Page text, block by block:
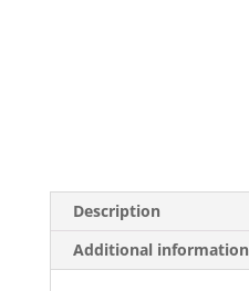
Description
Additional information